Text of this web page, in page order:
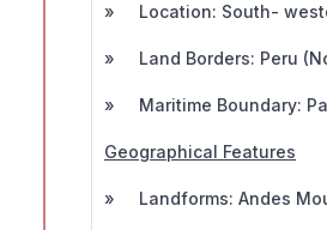
» Location: South-
» Land Borders: Peru
» Maritime Boundary:
Geographical Features
» Landforms: Andes